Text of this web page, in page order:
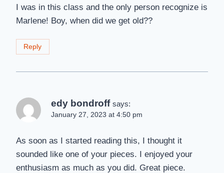
I was in this class and the only person recognize is
Marlene! Boy, when did we get old??
Reply
edy bondroff says:
January 27, 2023 at 4:50 pm
As soon as I started reading this, I thought it
sounded like one of your pieces. I enjoyed your
enthusiasm as much as you did. Great piece.